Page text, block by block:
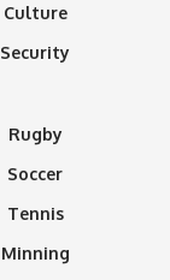
Culture
Security
Rugby
Soccer
Tennis
Minning